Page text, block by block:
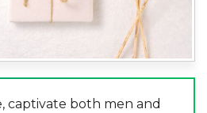
captivate both men and